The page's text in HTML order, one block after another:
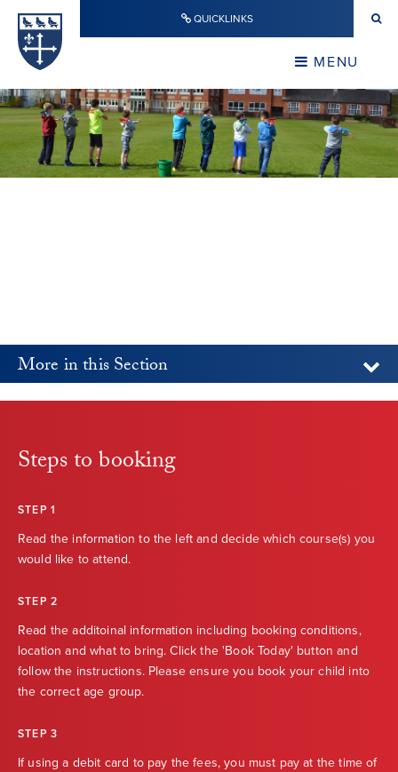
Skip to content ↓ QUICKLINKS
MENU
CLOSE
More in this Section
Steps to booking
STEP 1
Read the information to the left and decide which course(s) you
would like to attend.
STEP 2
Read the additoinal information including booking conditions,
location and what to bring. Click the 'Book Today' button and
follow the instructions. Please ensure you book your child into
the correct age group.
STEP 3
If using a debit card to pay the fees, you must pay at the time of